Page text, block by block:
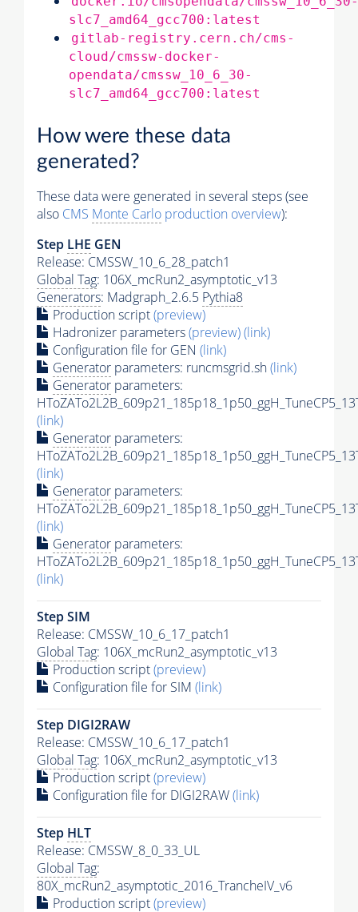
slc7_amd64_gcc700:latest
gitlab-registry.cern.ch/cms-
cloud/cmssw-docker-
opendata/cmssw_10_6_30-
slc7_amd64_gcc700:latest
How were these data
generated?
These data were generated in several steps (see
also CMS Monte Carlo production overview):
Step LHE GEN
Release: CMSSW_10_6_28_patch1
Global Tag: 106X_mcRun2_asymptotic_v13
Generators: Madgraph_2.6.5 Pythia8
Production script(preview)
Hadronizer parameters(preview)(link)
Configuration file for GEN (link)
Generator parameters: runcmsgrid.sh(link)
Generator parameters:
(link)
Generator parameters:
(link)
Generator parameters:
(link)
Generator parameters:
(link)
Step SIM
Release: CMSSW_10_6_17_patch1
Global Tag: 106X_mcRun2_asymptotic_v13
Production script(preview)
Configuration file for SIM (link)
Step DIGI2RAW
Release: CMSSW_10_6_17_patch1
Global Tag: 106X_mcRun2_asymptotic_v13
Production script(preview)
Configuration file for DIGI2RAW(link)
Step HLT
Release: CMSSW_8_0_33_UL
Global Tag:
80X_mcRun2_asymptotic_2016_TrancheIV_v6
Production script(preview)